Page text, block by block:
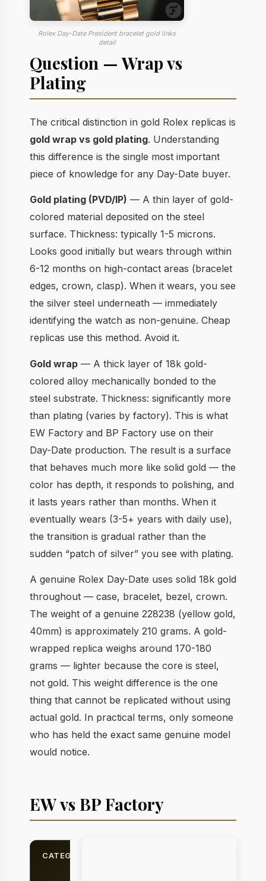
Rolex Day-Date President bracelet gold links
detail
Question — Wrap vs
Plating
The critical distinction in gold Rolex replicas is
gold wrap vs gold plating. Understanding
this difference is the single most important
piece of knowledge for any Day-Date buyer.
Gold plating (PVD/IP) — A thin layer of gold-
colored material deposited on the steel
surface. Thickness: typically 1-5 microns.
Looks good initially but wears through within
6-12 months on high-contact areas (bracelet
edges, crown, clasp). When it wears, you see
the silver steel underneath — immediately
identifying the watch as non-genuine. Cheap
replicas use this method. Avoid it.
Gold wrap — A thick layer of 18k gold-
colored alloy mechanically bonded to the
steel substrate. Thickness: significantly more
than plating (varies by factory). This is what
EW Factory and BP Factory use on their
Day-Date production. The result is a surface
that behaves much more like solid gold — the
color has depth, it responds to polishing, and
it lasts years rather than months. When it
eventually wears (3-5+ years with daily use),
the transition is gradual rather than the
sudden “patch of silver” you see with plating.
A genuine Rolex Day-Date uses solid 18k gold
throughout — case, bracelet, bezel, crown.
The weight of a genuine 228238 (yellow gold,
40mm) is approximately 210 grams. A gold-
wrapped replica weighs around 170-180
grams — lighter because the core is steel,
not gold. This weight difference is the one
thing that cannot be replicated without using
actual gold. In practical terms, only someone
who has held the exact same genuine model
would notice.
EW vs BP Factory
CATEGORY